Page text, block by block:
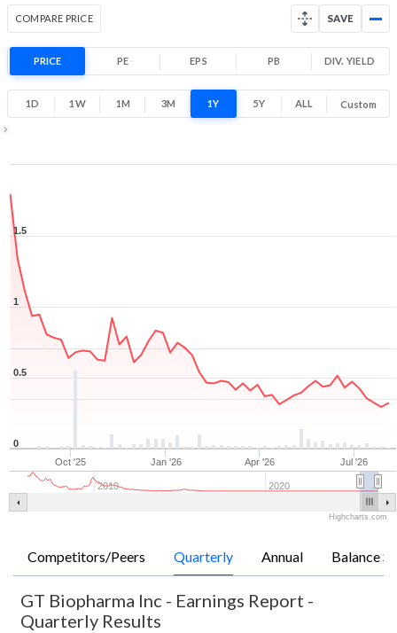
52 Week Price
Range
-82.1% 1 Year return
0.3 (LTP)
0.3
1.8
High
COMPARE PRICE SAVE
PRICE PE EPS PB DIV. YIELD
1D 1W 1M 3M 1Y 5Y ALL Custom
Oct '25 Jan '26 Apr '26 Jul '26
2010 2020
0
0.5
1
1.5
Highcharts.com
Competitors/Peers Quarterly Annual Balance
GT Biopharma Inc - Earnings Report -
Quarterly Results